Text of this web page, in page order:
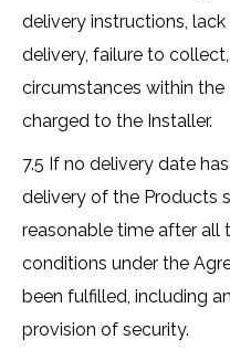
delivery instructions,
delivery, failure to
circumstances within the
charged to the Installer.
7.5 If no delivery date
delivery of the Products
reasonable time after all
conditions under the
been fulfilled, including
provision of security.